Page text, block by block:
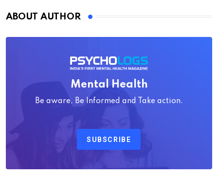
ABOUT AUTHOR
Mental Health
Be aware, Be Informed and Take action.
SUBSCRIBE